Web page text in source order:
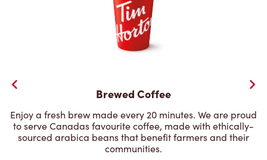
Brewed Coffee
Enjoy a fresh brew made every 20 minutes. We are proud
to serve Canadas favourite coffee, made with ethically-
sourced arabica beans that benefit farmers and their
communities.